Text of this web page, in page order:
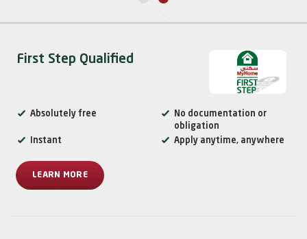
First Step Qualified
Absolutely free
No documentation or
obligation
Instant
Apply anytime, anywhere
LEARN MORE